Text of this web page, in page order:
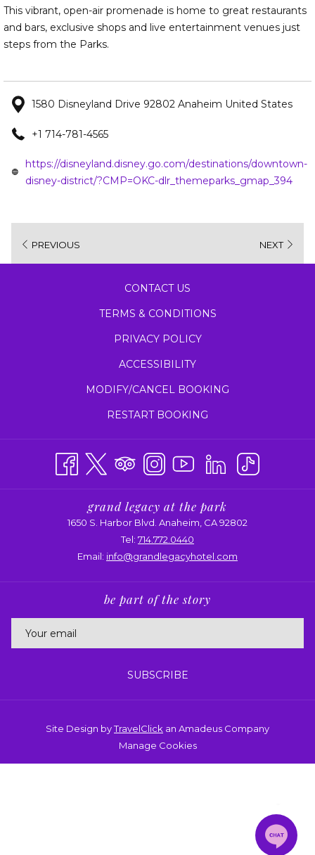
This vibrant, open-air promenade is home to great restaurants
and bars, exclusive shops and live entertainment venues just
steps from the Parks.
1580 Disneyland Drive 92802 Anaheim United States
+1 714-781-4565
https://disneyland.disney.go.com/destinations/downtown-
disney-district/?CMP=OKC-dlr_themeparks_gmap_394
tab
PREVIOUS NEXT
CONTACT US
TERMS & CONDITIONS
PRIVACY POLICY
ACCESSIBILITY
MODIFY/CANCEL BOOKING
RESTART BOOKING
grand legacy at the park
1650 S. Harbor Blvd. Anaheim, CA 92802
Tel: 714.772.0440
Email: info@grandlegacyhotel.com
be part of the story
SUBSCRIBE
Site Design byTravelClick an Amadeus Company
Manage Cookies